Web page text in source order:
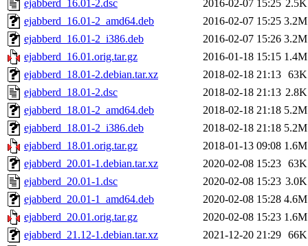
ejabberd_16.01-2.dsc
2016-02-07 15:25 2.5K
ejabberd_16.01-2_amd64.deb
2016-02-07 15:25 3.2M
ejabberd_16.01-2_i386.deb
2016-02-07 15:26 3.2M
ejabberd_16.01.orig.tar.gz
2016-01-18 15:15 1.4M
ejabberd_18.01-2.debian.tar.xz
2018-02-18 21:13 63K
ejabberd_18.01-2.dsc
2018-02-18 21:13 2.8K
ejabberd_18.01-2_amd64.deb
2018-02-18 21:18 5.2M
ejabberd_18.01-2_i386.deb
2018-02-18 21:18 5.2M
ejabberd_18.01.orig.tar.gz
2018-01-13 09:08 1.6M
ejabberd_20.01-1.debian.tar.xz
2020-02-08 15:23 63K
ejabberd_20.01-1.dsc
2020-02-08 15:23 3.0K
ejabberd_20.01-1_amd64.deb
2020-02-08 15:28 4.6M
ejabberd_20.01.orig.tar.gz
2020-02-08 15:23 1.6M
ejabberd_21.12-1.debian.tar.xz
2021-12-20 21:29 66K